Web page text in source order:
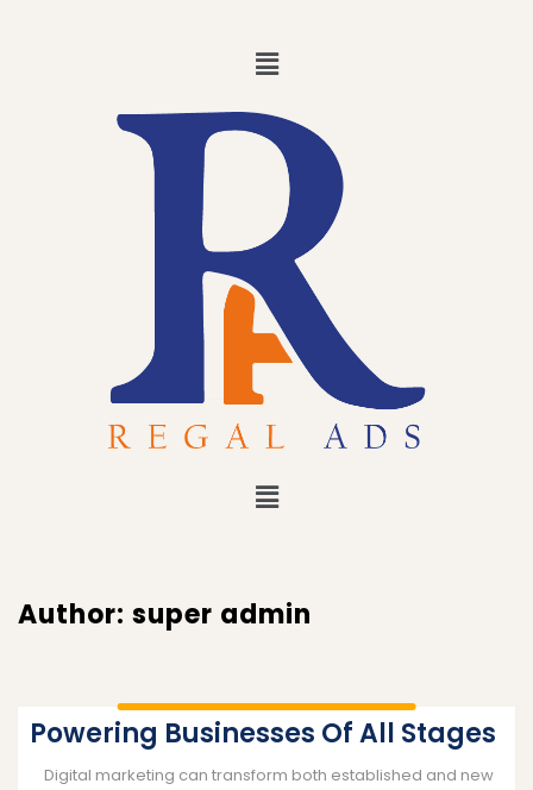
Author: super admin
Powering Businesses Of All Stages
Digital marketing can transform both established and new